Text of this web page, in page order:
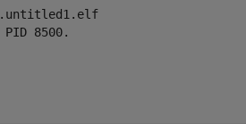
8500.